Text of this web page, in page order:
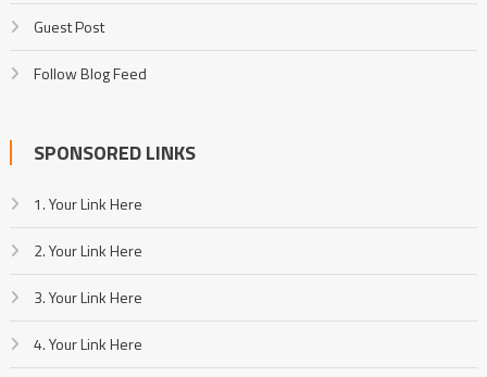
Guest Post
Follow Blog Feed
SPONSORED LINKS
1. Your Link Here
2. Your Link Here
3. Your Link Here
4. Your Link Here